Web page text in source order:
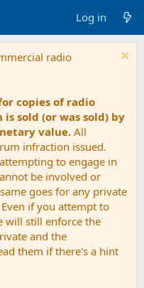
Log in
radio
copies of radio
sold (or was sold) by
value. All
infraction issued.
to engage in
be involved or
goes for any private
if you attempt to
will still enforce the
and the
them if there's a hint